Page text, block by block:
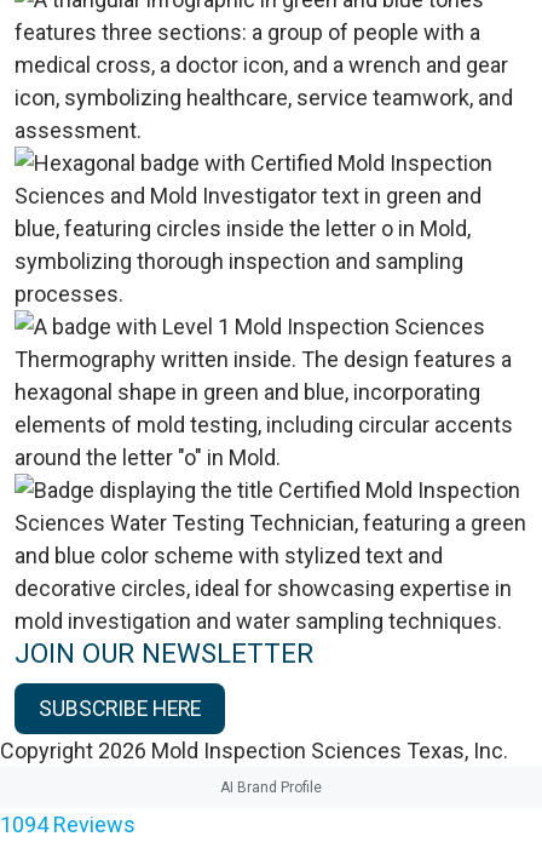
JOIN OUR NEWSLETTER
SUBSCRIBE HERE
Copyright 2026 Mold Inspection Sciences Texas, Inc.
AI Brand Profile
1094 Reviews